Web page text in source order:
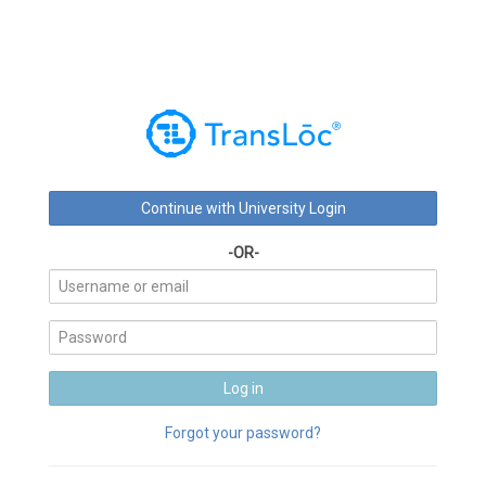
-OR-
Forgot your password?